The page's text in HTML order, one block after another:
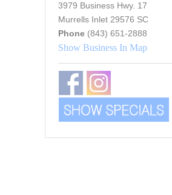
3979 Business Hwy. 17
Murrells Inlet 29576 SC
Phone (843) 651-2888
Show Business In Map